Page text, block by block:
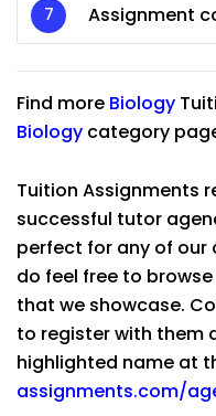
Assignment
Find more Biology
Biology category
Tuition Assignments
successful tutor
perfect for any of our
do feel free to
that we showcase.
to register with them
highlighted name at
assignments.com/